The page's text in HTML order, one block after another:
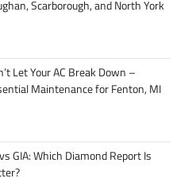
Scarborough, and North York
Let Your AC Break Down –
Maintenance for Fenton, MI
GIA: Which Diamond Report Is